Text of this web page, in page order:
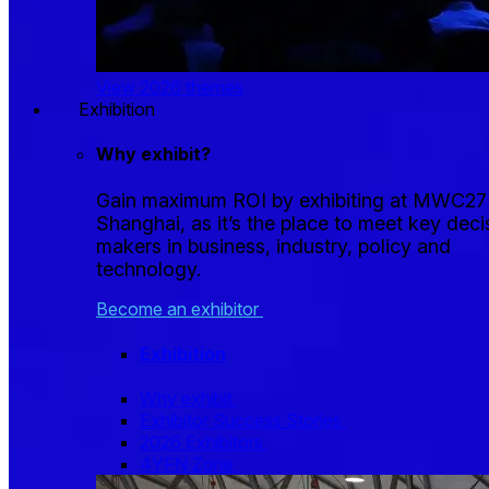
View 2026 themes
Exhibition
Why exhibit?
Gain maximum ROI by exhibiting at MWC27
Shanghai, as it’s the place to meet key
makers in business, industry, policy and
technology.
Become an exhibitor
Exhibition
Why exhibit
Exhibitor Success Stories
2026 Exhibitors
4YFN Zone